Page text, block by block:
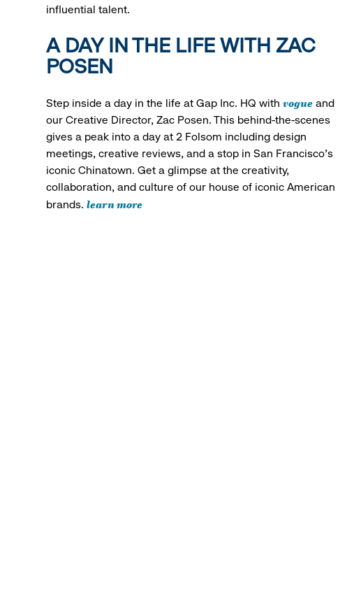
influential talent.
A DAY IN THE LIFE WITH ZAC
POSEN
Step inside a day in the life at Gap Inc. HQ with vogueand
our Creative Director, Zac Posen. This behind-the-scenes
gives a peak into a day at 2 Folsom including design
meetings, creative reviews, and a stop in San Francisco's
iconic Chinatown. Get a glimpse at the creativity,
collaboration, and culture of our house of iconic American
brands. learn more